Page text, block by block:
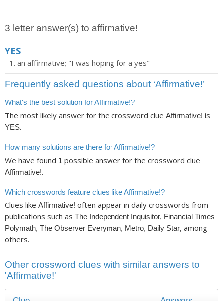
3 letter answer(s) to affirmative!
YES
an affirmative; "I was hoping for a yes"
Frequently asked questions about ‘Affirmative!’
What's the best solution for Affirmative!?
The most likely answer for the crossword clue Affirmative! is
YES.
How many solutions are there for Affirmative!?
We have found 1 possible answer for the crossword clue
Affirmative!.
Which crosswords feature clues like Affirmative!?
Clues like Affirmative! often appear in daily crosswords from
publications such as The Independent Inquisitor, Financial Times
Polymath, The Observer Everyman, Metro, Daily Star, among
others.
Other crossword clues with similar answers to
'Affirmative!'